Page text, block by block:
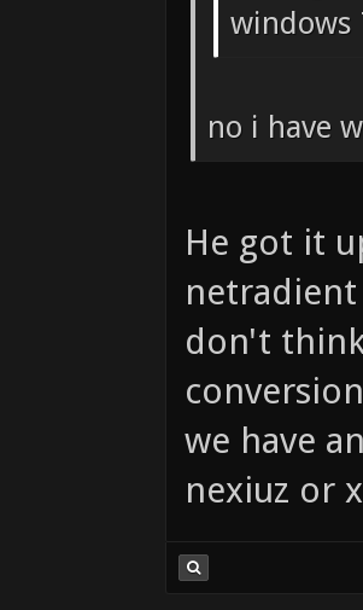
windows
no i have
He got it
don't
we have
nexiuz or